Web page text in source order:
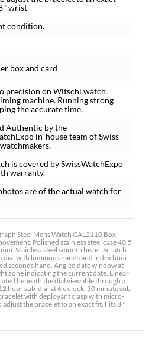
wrist.
condition.
box and card
precision on Witschi watch
machine. Running strong
the accurate time.
Authentic by the
in-house team of Swiss-
is covered by SwissWatchExpo
warranty.
are of the actual watch for
Steel Mens Watch CAL2110 Box
Polished stainless steel case 40.5
Stainless steel smooth bezel. Scratch
dial with luminous hands and index hour
seconds hand. Angled date window at
zone indicating the current date. Linear
beneath the dial viewable through a
hour sub-dial at 6 o'clock. 30 minute sub-
with deployant clasp with micro-
the bracelet to an exact fit. Fits 8"